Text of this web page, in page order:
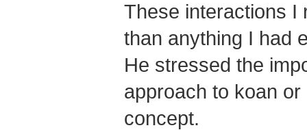
These interactions I
than anything I had
He stressed the
approach to koan
concept.